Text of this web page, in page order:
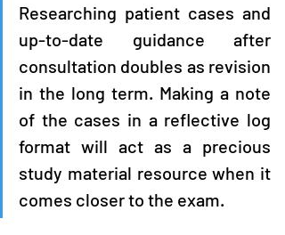
Researching patient cases and
up-to-date guidance after
consultation doubles as revision
in the long term. Making a note
of the cases in a reflective log
format will act as a precious
study material resource when it
comes closer to the exam.